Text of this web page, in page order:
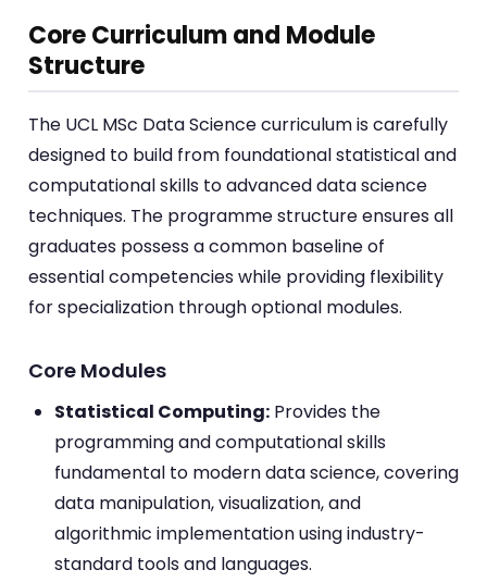
Core Curriculum and Module
Structure
The UCL MSc Data Science curriculum is carefully
designed to build from foundational statistical and
computational skills to advanced data science
techniques. The programme structure ensures all
graduates possess a common baseline of
essential competencies while providing flexibility
for specialization through optional modules.
Core Modules
Statistical Computing: Provides the
programming and computational skills
fundamental to modern data science, covering
data manipulation, visualization, and
algorithmic implementation using industry-
standard tools and languages.